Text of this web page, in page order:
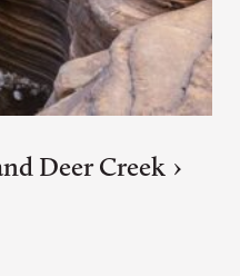
Deer Creek